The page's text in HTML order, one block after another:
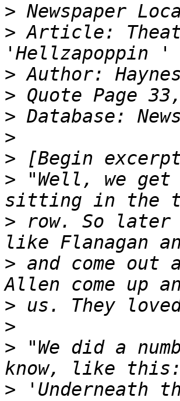
>
> Article:
>
>
>
>
>
> "Well, we get
> row. So later
> and come out
>
>
> "We did a
> 'Underneath